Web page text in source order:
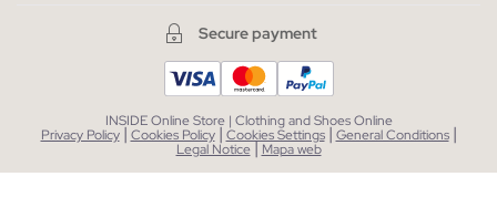
Secure payment
INSIDE Online Store | Clothing and Shoes Online
Privacy Policy | Cookies Policy | Cookies Settings | General Conditions |
Legal Notice| Mapa web